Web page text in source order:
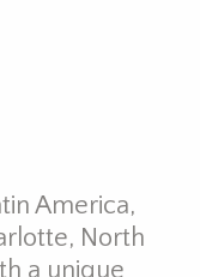
America,
North
a unique